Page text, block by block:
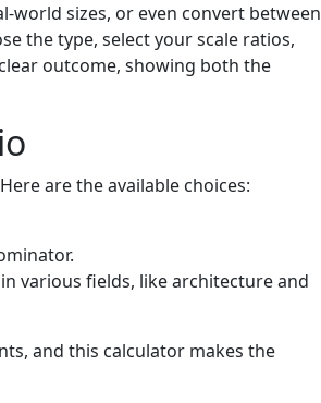
world sizes, or even convert between
the type, select your scale ratios,
outcome, showing both the
are the available choices:
various fields, like architecture and
and this calculator makes the